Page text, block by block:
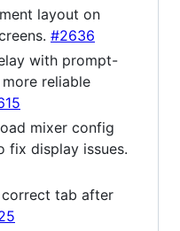
layout on
#2636
with prompt-
reliable
mixer config
fix display issues.
tab after